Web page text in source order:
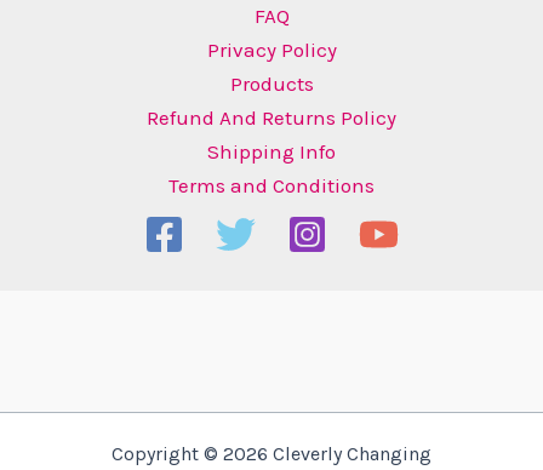
FAQ
Privacy Policy
Products
Refund And Returns Policy
Shipping Info
Terms and Conditions
Copyright © 2026 Cleverly Changing